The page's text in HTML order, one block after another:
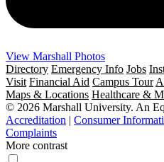
View Marshall Photos
Directory Emergency Info Jobs
Visit Financial Aid Campus Tour
Maps & Locations Healthcare &
© 2026 Marshall University. An
Accreditation | Consumer
Complaints
More contrast